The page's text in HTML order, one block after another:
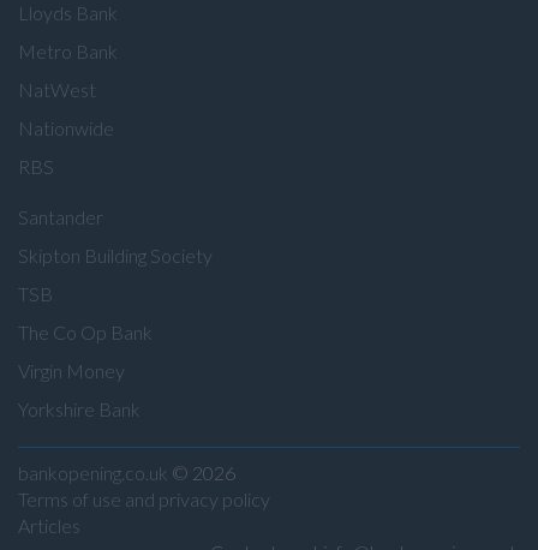
Lloyds Bank
Metro Bank
NatWest
Nationwide
RBS
Santander
Skipton Building Society
TSB
The Co Op Bank
Virgin Money
Yorkshire Bank
bankopening.co.uk © 2026
Terms of use and privacy policy
Articles